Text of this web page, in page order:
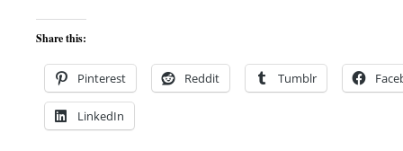
Share this:
Pinterest Reddit Tumblr
LinkedIn